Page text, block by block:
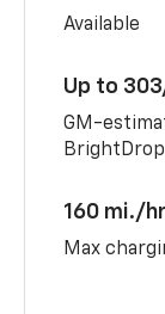
Available
Up to
GM-
BrightDrop
160 mi./
Max